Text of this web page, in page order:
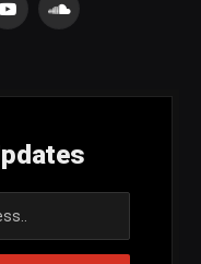
YouTubeSoundCloud